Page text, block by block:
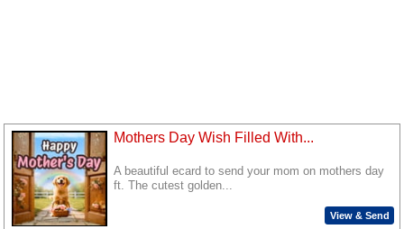
Mothers Day Wish Filled With...
A beautiful ecard to send your mom on mothers day
ft. The cutest golden...
View & Send